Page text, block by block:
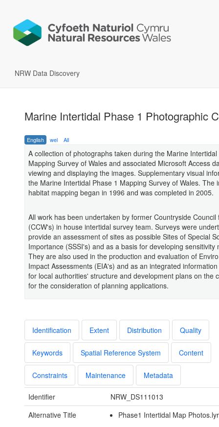
NRW Data Discovery
Marine Intertidal Phase 1 Photographic
English wel All
A collection of photographs taken during the Marine Intertidal
Mapping Survey of Wales and associated Microsoft Access
viewing and displaying the images. Supplementary visual
the Marine Intertidal Phase 1 Mapping Survey of Wales. The
habitat mapping began in 1996 and was completed in 2005.
All work has been undertaken by former Countryside Council
(CCW's) in house intertidal survey team. Surveys were
provide an assessment of sites as possible Sites of Special
Importance (SSSI's) and as a basis for developing sensitivity
They are also used in the production and evaluation of
Impact Assessments (EIA's) and as an integrated
for local authorities' structure and development plans on the
for the consideration of planning applications.
Identification Extent Distribution Quality
Keywords Spatial Reference System Content
Constraints Maintenance Metadata
Identifier
NRW_DS111013
Alternative Title
Phase1 Intertidal Map Photos.lyr